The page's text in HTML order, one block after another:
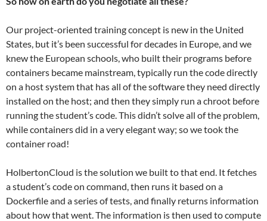
Our project-oriented training concept is new in the United
States, but it’s been successful for decades in Europe, and we
knew the European schools, who built their programs before
containers became mainstream, typically run the code directly
on a host system that has all of the software they need directly
installed on the host; and then they simply run a chroot before
running the student’s code. This didn’t solve all of the problem,
while containers did in a very elegant way; so we took the
container road!
HolbertonCloud is the solution we built to that end. It fetches
a student’s code on command, then runs it based on a
Dockerfile and a series of tests, and finally returns information
about how that went. The information is then used to compute